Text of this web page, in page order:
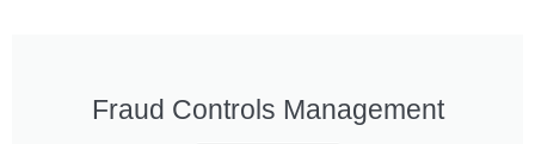
Fraud Controls Management